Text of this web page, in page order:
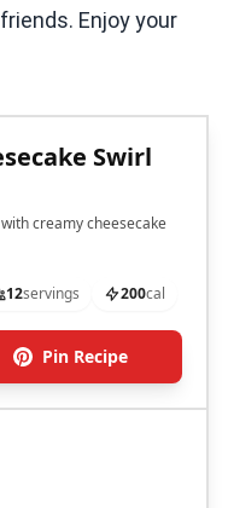
Enjoy your
Swirl
creamy cheesecake
12servings 200cal
Pin Recipe